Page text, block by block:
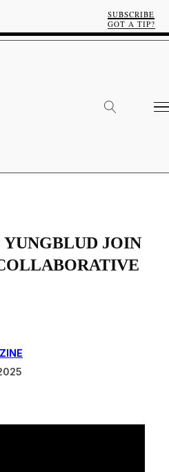
SUBSCRIBE
GOT A TIP?
JOIN